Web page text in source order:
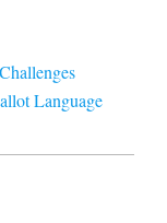
Language